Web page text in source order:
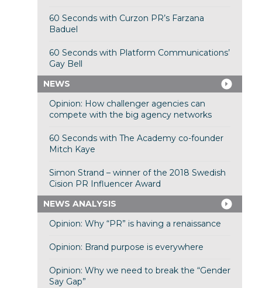
60 Seconds with Curzon PR’s Farzana
Baduel
60 Seconds with Platform Communications’
Gay Bell
NEWS
Opinion: How challenger agencies can
compete with the big agency networks
60 Seconds with The Academy co-founder
Mitch Kaye
Simon Strand – winner of the 2018 Swedish
Cision PR Influencer Award
NEWS ANALYSIS
Opinion: Why “PR” is having a renaissance
Opinion: Brand purpose is everywhere
Opinion: Why we need to break the “Gender
Say Gap”